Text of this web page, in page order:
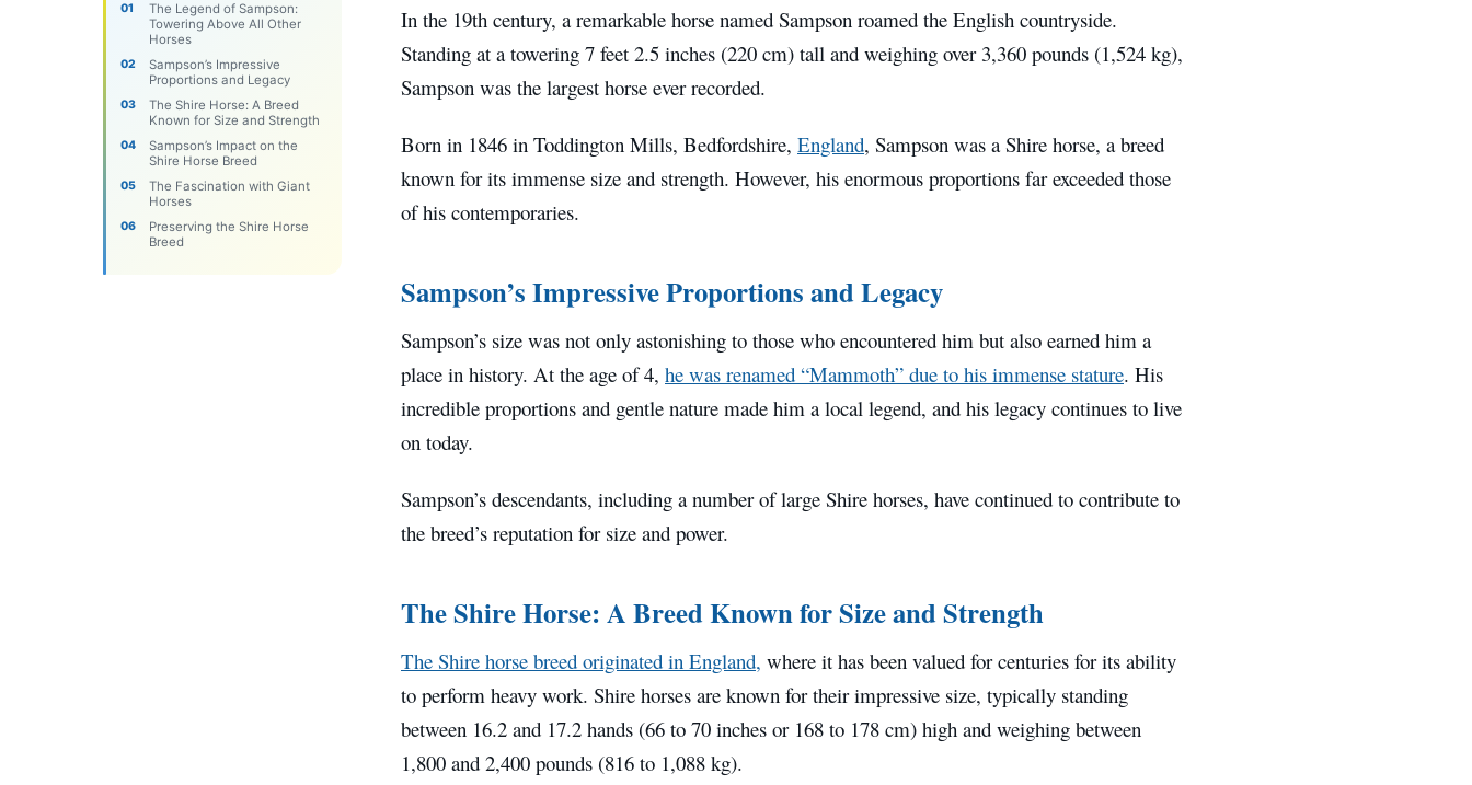
The Legend of Sampson:
Towering Above All Other
Horses
Sampson’s Impressive
Proportions and Legacy
The Shire Horse: A Breed
Known for Size and Strength
Sampson’s Impact on the
Shire Horse Breed
The Fascination with Giant
Horses
Preserving the Shire Horse
Breed
In the 19th century, a remarkable horse named Sampson roamed the English countryside.
Standing at a towering 7 feet 2.5 inches (220 cm) tall and weighing over 3,360 pounds (1,524 kg),
Sampson was the largest horse ever recorded.
Born in 1846 in Toddington Mills, Bedfordshire, England, Sampson was a Shire horse, a breed
known for its immense size and strength. However, his enormous proportions far exceeded those
of his contemporaries.
Sampson’s Impressive Proportions and Legacy
Sampson’s size was not only astonishing to those who encountered him but also earned him a
place in history. At the age of 4, he was renamed “Mammoth” due to his immense stature. His
incredible proportions and gentle nature made him a local legend, and his legacy continues to live
on today.
Sampson’s descendants, including a number of large Shire horses, have continued to contribute to
the breed’s reputation for size and power.
The Shire Horse: A Breed Known for Size and Strength
The Shire horse breed originated in England, where it has been valued for centuries for its ability
to perform heavy work. Shire horses are known for their impressive size, typically standing
between 16.2 and 17.2 hands (66 to 70 inches or 168 to 178 cm) high and weighing between
1,800 and 2,400 pounds (816 to 1,088 kg).